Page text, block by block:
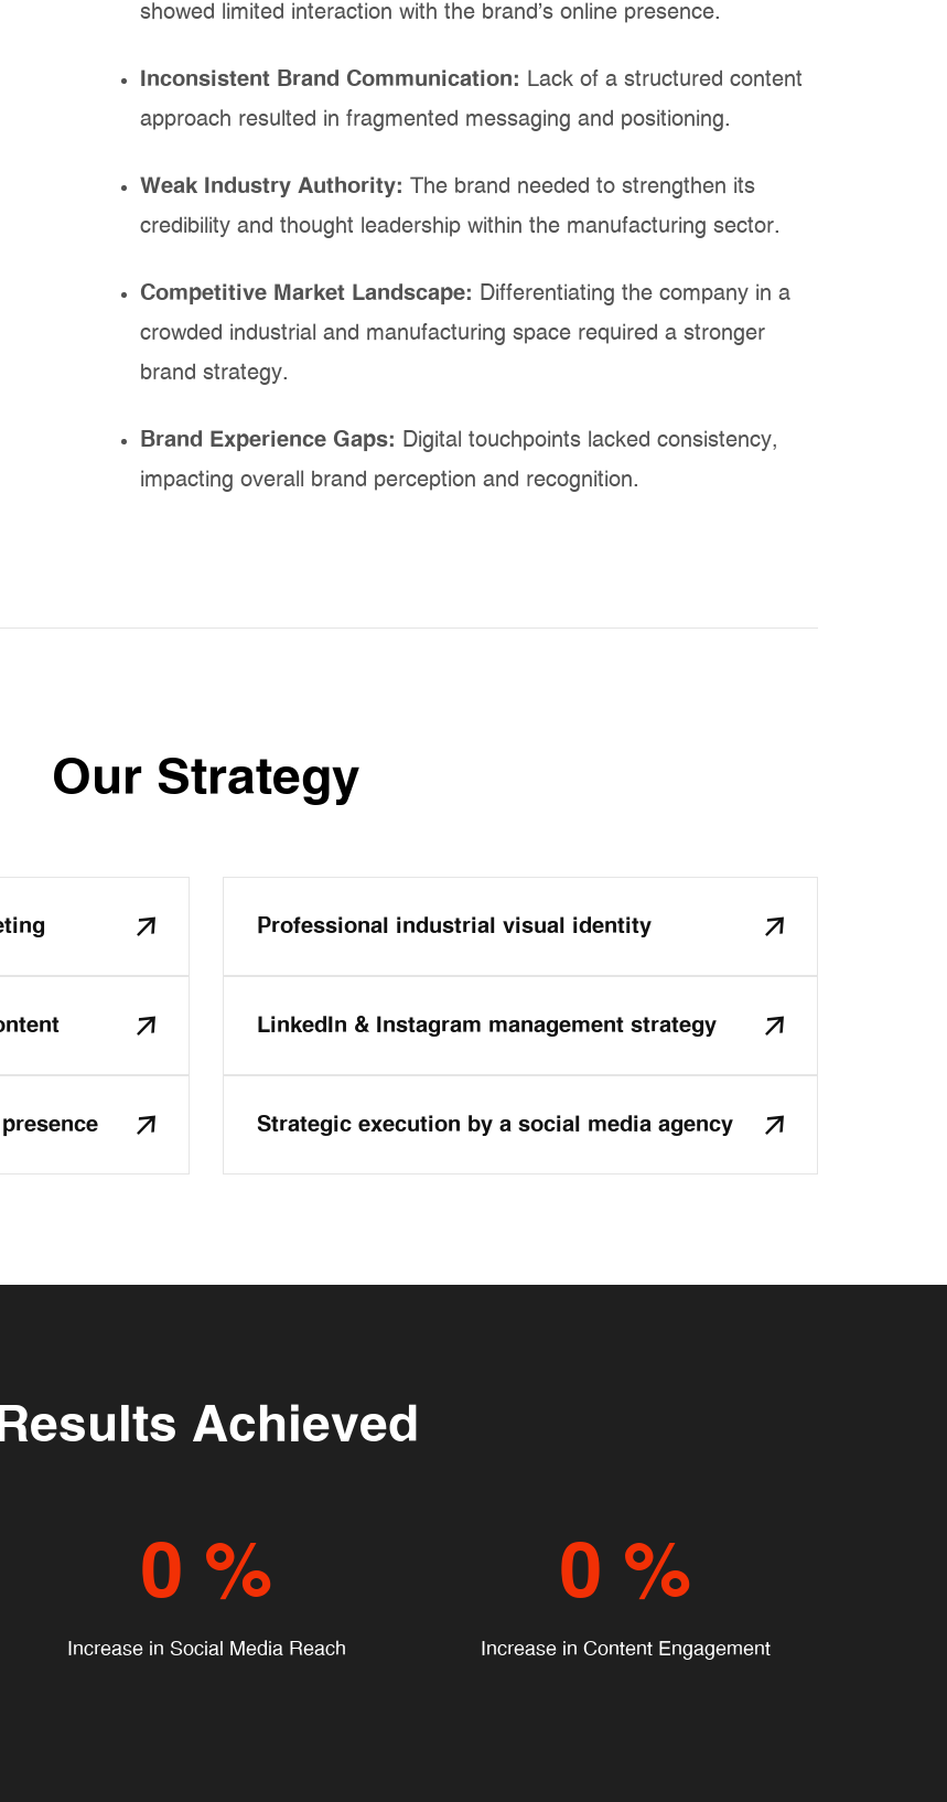
showed limited interaction with the brand's online presence.
Inconsistent Brand Communication: Lack of a structured content
approach resulted in fragmented messaging and positioning.
Weak Industry Authority: The brand needed to strengthen its
credibility and thought leadership within the manufacturing sector.
Competitive Market Landscape: Differentiating the company in a
crowded industrial and manufacturing space required a stronger
brand strategy.
Brand Experience Gaps: Digital touchpoints lacked consistency,
impacting overall brand perception and recognition.
Our Strategy
Professional industrial visual identity
LinkedIn & Instagram management strategy
Strategic execution by a social media agency
Results Achieved
0 %
Increase in Social Media Reach
0 %
Increase in Content Engagement